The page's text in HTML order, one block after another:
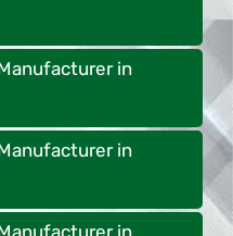
in
in